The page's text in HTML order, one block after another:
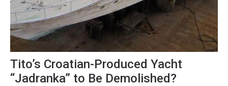
Tito’s Croatian-Produced Yacht
“Jadranka” to Be Demolished?